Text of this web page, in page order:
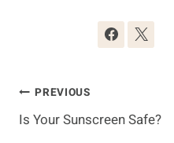
Post
Navigation
PREVIOUS
Is Your Sunscreen Safe?